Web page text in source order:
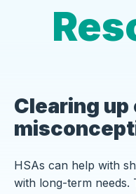
Clearing up
HSAs can help with
with long-term needs.